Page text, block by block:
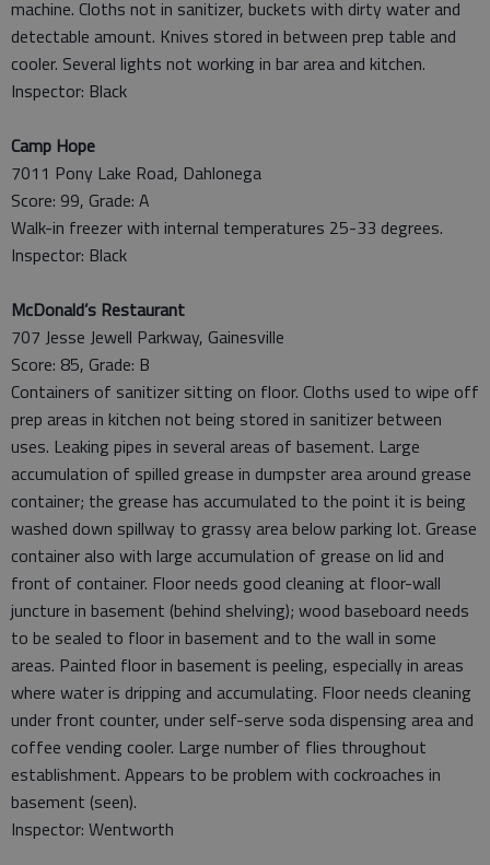
machine. Cloths not in sanitizer, buckets with dirty water and
detectable amount. Knives stored in between prep table and
cooler. Several lights not working in bar area and kitchen.
Inspector: Black
Camp Hope
7011 Pony Lake Road, Dahlonega
Score: 99, Grade: A
Walk-in freezer with internal temperatures 25-33 degrees.
Inspector: Black
McDonald’s Restaurant
707 Jesse Jewell Parkway, Gainesville
Score: 85, Grade: B
Containers of sanitizer sitting on floor. Cloths used to wipe off
prep areas in kitchen not being stored in sanitizer between
uses. Leaking pipes in several areas of basement. Large
accumulation of spilled grease in dumpster area around grease
container; the grease has accumulated to the point it is being
washed down spillway to grassy area below parking lot. Grease
container also with large accumulation of grease on lid and
front of container. Floor needs good cleaning at floor-wall
juncture in basement (behind shelving); wood baseboard needs
to be sealed to floor in basement and to the wall in some
areas. Painted floor in basement is peeling, especially in areas
where water is dripping and accumulating. Floor needs cleaning
under front counter, under self-serve soda dispensing area and
coffee vending cooler. Large number of flies throughout
establishment. Appears to be problem with cockroaches in
basement (seen).
Inspector: Wentworth